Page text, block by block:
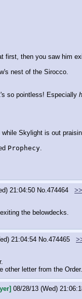
first, then you saw him
nest of the Sirocco.
so pointless! Especially
Skylight is out
Prophecy
21:04:50 No.474464
the belowdecks.
21:04:54 No.474465
other letter from the Order.
08/28/13 (Wed)